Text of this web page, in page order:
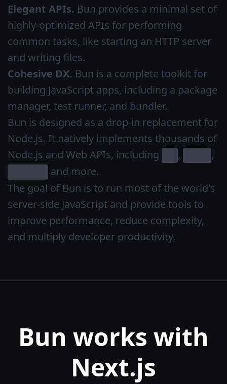
Elegant APIs. Bun provides a minimal set of
highly-optimized APIs for performing
common tasks, like starting an HTTP server
and writing files.
Cohesive DX. Bun is a complete toolkit for
building JavaScript apps, including a package
manager, test runner, and bundler.
Bun is designed as a drop-in replacement for
Node.js. It natively implements thousands of
Node.js and Web APIs, including
, ,
and more.
The goal of Bun is to run most of the world's
server-side JavaScript and provide tools to
improve performance, reduce complexity,
and multiply developer productivity.
Bun works with
Next.js